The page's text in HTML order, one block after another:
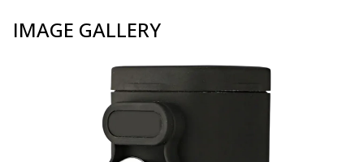
IMAGE GALLERY